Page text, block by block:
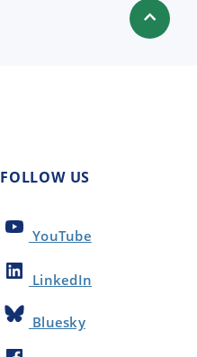
FOLLOW US
YouTube
LinkedIn
Bluesky